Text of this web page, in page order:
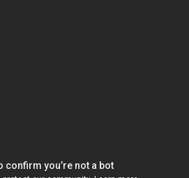
confirm you’re not a bot